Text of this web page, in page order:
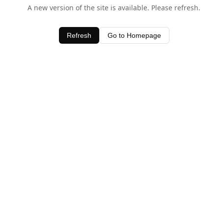
A new version of the site is available. Please refresh.
Refresh Go to Homepage